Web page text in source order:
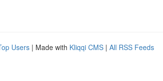
Users | Made with Kliqqi CMS | All RSS Feeds